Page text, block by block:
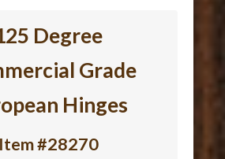
Degree
Grade
Hinges
Item #28270